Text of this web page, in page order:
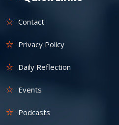
Contact
Privacy Policy
Daily Reflection
Events
Podcasts